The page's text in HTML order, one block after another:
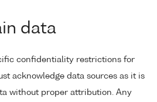
data
confidentiality restrictions for
acknowledge data sources as it is
without proper attribution. Any